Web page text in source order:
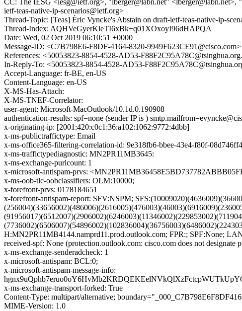
CC: The IESG <iesg@ietf.org>, "lberger@labn.net" <lberger@labn.net>,
ietf-teas-native-ip-scenarios@ietf.org>
Thread-Topic: [Teas] Éric Vyncke's Abstain on draft-ietf-teas-native-ip-
Thread-Index: AQHVeGyerKleTI6xBk+q01XOxoyI96dHAPQA
Date: Wed, 02 Oct 2019 06:10:51 +0000
Message-ID: <C7B798E6-F8DF-4164-8320-9949F623CE91@cisco.com>
References: <50053823-8854-4528-AD53-
In-Reply-To: <50053823-8854-4528-AD53-
Accept-Language: fr-BE, en-US
Content-Language: en-US
X-MS-Has-Attach:
X-MS-TNEF-Correlator:
user-agent: Microsoft-MacOutlook/10.1d.0.190908
authentication-results: spf=none (sender IP is )
x-originating-ip: [2001:420:c0c1:36:a102:1062:9772:4dbb]
x-ms-publictraffictype: Email
x-ms-office365-filtering-correlation-id: 9e318fb6-bbee-43e4-f80f-
x-ms-traffictypediagnostic: MN2PR11MB3645:
x-ms-exchange-purlcount: 1
x-microsoft-antispam-prvs:
x-ms-oob-tlc-oobclassifiers: OLM:10000;
x-forefront-prvs: 0178184651
x-forefront-antispam-report: SFV:NSPM;
H:MN2PR11MB4144.namprd11.prod.outlook.com; FPR:; SPF:None;
received-spf: None (protection.outlook.com: cisco.com does not designate
x-ms-exchange-senderadcheck: 1
x-microsoft-antispam: BCL:0;
x-microsoft-antispam-message-info:
x-ms-exchange-transport-forked: True
Content-Type: multipart/alternative;
MIME-Version: 1.0